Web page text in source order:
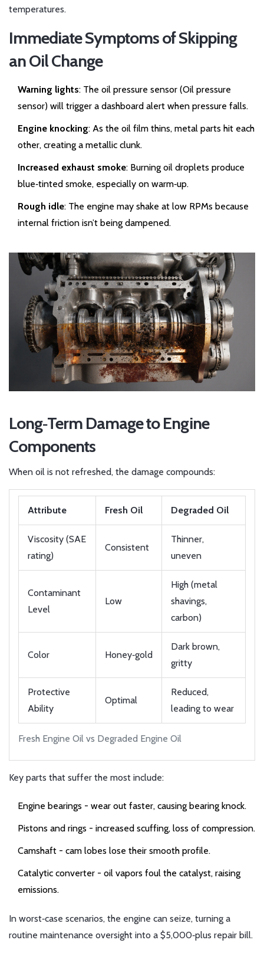
temperatures.
Immediate Symptoms of Skipping
an Oil Change
Warning lights: The oil pressure sensor (Oil pressure
sensor) will trigger a dashboard alert when pressure falls.
Engine knocking: As the oil film thins, metal parts hit each
other, creating a metallic clunk.
Increased exhaust smoke: Burning oil droplets produce
blue‑tinted smoke, especially on warm‑up.
Rough idle: The engine may shake at low RPMs because
internal friction isn’t being dampened.
Long‑Term Damage to Engine
Components
When oil is not refreshed, the damage compounds:
Fresh Engine Oil vs Degraded Engine Oil
Attribute Fresh Oil Degraded Oil
Viscosity (SAE
rating)
Consistent
Thinner,
uneven
Contaminant
Level
Low
High (metal
shavings,
carbon)
Color Honey‑gold
Dark brown,
gritty
Protective
Ability
Optimal
Reduced,
leading to wear
Key parts that suffer the most include:
Engine bearings - wear out faster, causing bearing knock.
Pistons and rings - increased scuffing, loss of compression.
Camshaft - cam lobes lose their smooth profile.
Catalytic converter - oil vapors foul the catalyst, raising
emissions.
In worst‑case scenarios, the engine can seize, turning a
routine maintenance oversight into a $5,000‑plus repair bill.